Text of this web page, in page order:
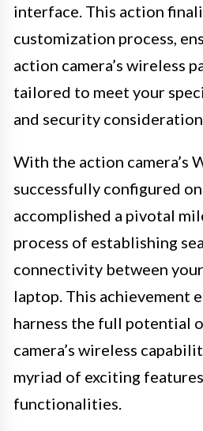
interface. This action
customization process,
action camera’s wireless
tailored to meet your
and security
With the action camera’s
successfully configured
accomplished a pivotal
process of establishing
connectivity between
laptop. This achievement
harness the full potential
camera’s wireless
myriad of exciting
functionalities.